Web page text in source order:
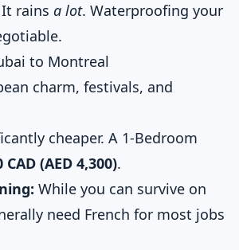
It rains a lot. Waterproofing your
to Montreal
charm, festivals, and
cheaper. A 1-Bedroom
CAD (AED 4,300).
While you can survive on
need French for most jobs